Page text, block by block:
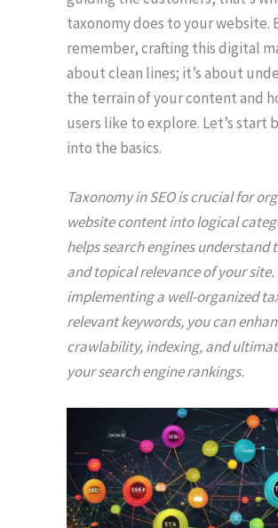
taxonomy does to your website.
remember, crafting this digital
about clean lines; it’s about
the terrain of your content and
users like to explore. Let’s start
into the basics.
Taxonomy in SEO is crucial for
website content into logical
helps search engines understand
and topical relevance of your site.
implementing a well-organized
relevant keywords, you can
crawlability, indexing, and
your search engine rankings.